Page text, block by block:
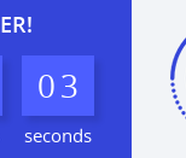
02
3
seconds